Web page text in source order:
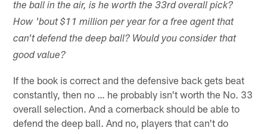
the ball in the air, is he worth the 33rd overall pick?
How 'bout $11 million per year for a free agent that
can't defend the deep ball? Would you consider that
good value?
If the book is correct and the defensive back gets beat
constantly, then no … he probably isn't worth the No. 33
overall selection. And a cornerback should be able to
defend the deep ball. And no, players that can't do